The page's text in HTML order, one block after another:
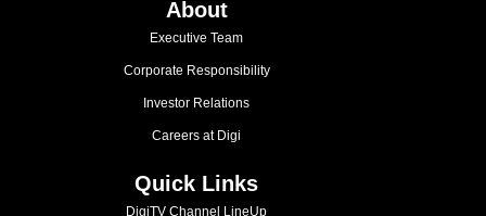
About
Executive Team
Corporate Responsibility
Investor Relations
Careers at Digi
Quick Links
DigiTV Channel LineUp